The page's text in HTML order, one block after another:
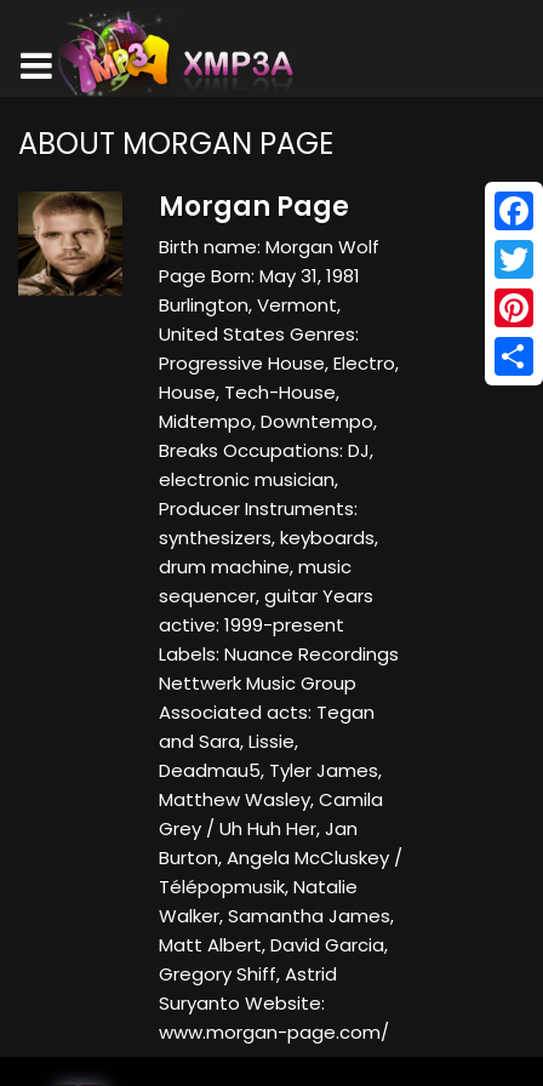
ABOUT MORGAN PAGE
Morgan Page
Birth name: Morgan Wolf
Page Born: May 31, 1981
Burlington, Vermont,
United States Genres:
Progressive House, Electro,
House, Tech-House,
Midtempo, Downtempo,
Breaks Occupations: DJ,
electronic musician,
Producer Instruments:
synthesizers, keyboards,
drum machine, music
sequencer, guitar Years
active: 1999-present
Labels: Nuance Recordings
Nettwerk Music Group
Associated acts: Tegan
and Sara, Lissie,
Deadmau5, Tyler James,
Matthew Wasley, Camila
Grey / Uh Huh Her, Jan
Burton, Angela McCluskey /
Télépopmusik, Natalie
Walker, Samantha James,
Matt Albert, David Garcia,
Gregory Shiff, Astrid
Suryanto Website:
www.morgan-page.com/